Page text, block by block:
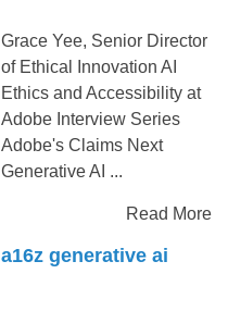
Grace Yee, Senior Director
of Ethical Innovation AI
Ethics and Accessibility at
Adobe Interview Series
Adobe's Claims Next
Generative AI ...
Read More
a16z generative ai